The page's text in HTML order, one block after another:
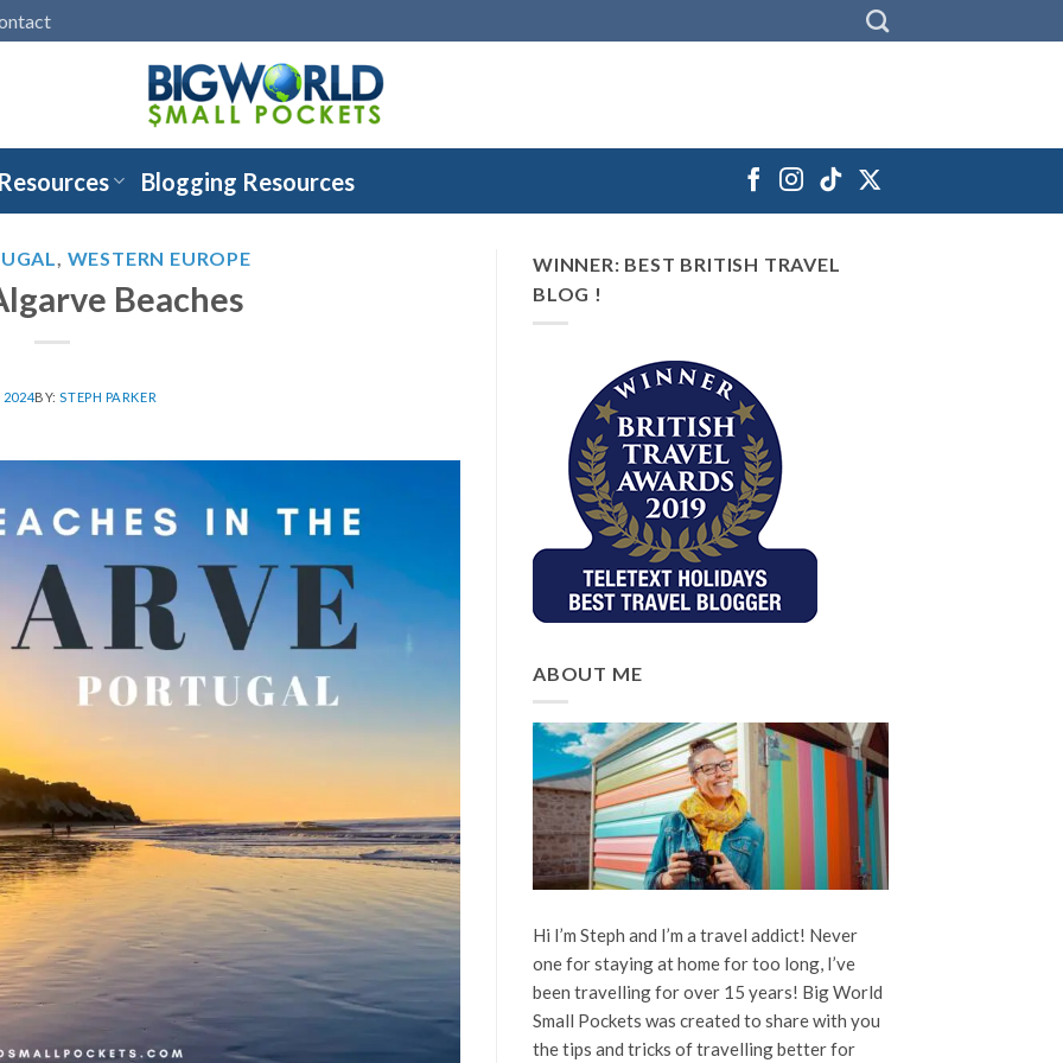
Blogging Resources
, WESTERN EUROPE
Beaches
2024BY:STEPH PARKER
WINNER: BEST BRITISH TRAVEL
BLOG !
ABOUT ME
Hi I’m Steph and I’m a travel addict! Never
one for staying at home for too long, I’ve
been travelling for over 15 years! Big World
Small Pockets was created to share with you
the tips and tricks of travelling better for